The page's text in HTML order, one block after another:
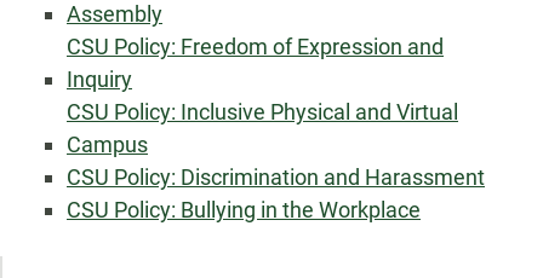
Assembly
CSU Policy: Freedom of Expression and
Inquiry
CSU Policy: Inclusive Physical and Virtual
Campus
CSU Policy: Discrimination and Harassment
CSU Policy: Bullying in the Workplace